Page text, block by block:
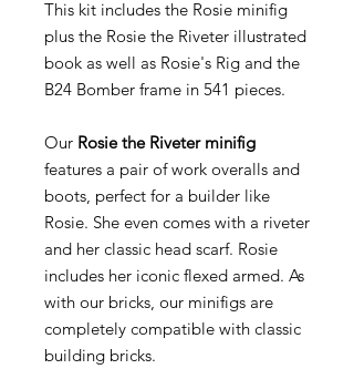
This kit includes the Rosie minifig
plus the Rosie the Riveter illustrated
book as well as Rosie's Rig and the
B24 Bomber frame in 541 pieces.
Our Rosie the Riveter minifig
features a pair of work overalls and
boots, perfect for a builder like
Rosie. She even comes with a riveter
and her classic head scarf. Rosie
includes her iconic flexed armed. As
with our bricks, our minifigs are
completely compatible with classic
building bricks.